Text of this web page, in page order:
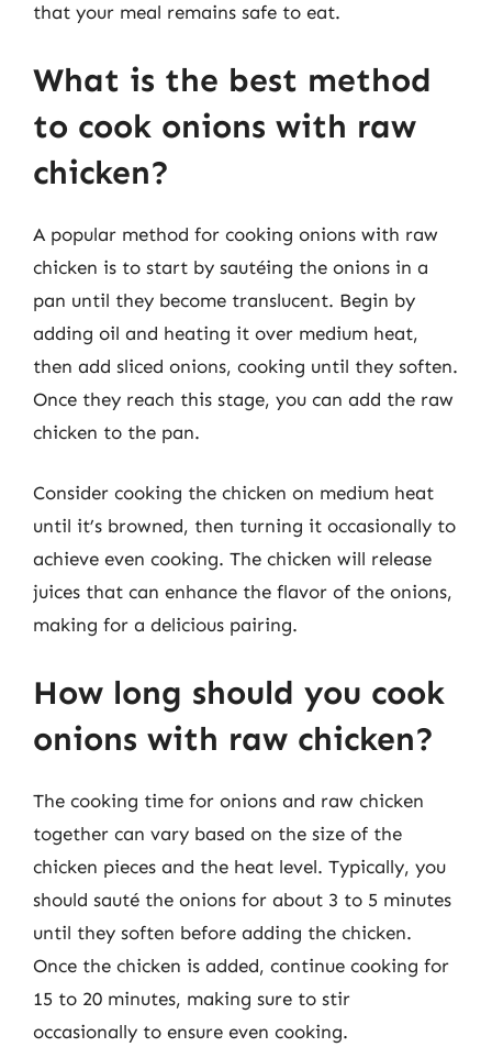
that your meal remains safe to eat.
What is the best method
to cook onions with raw
chicken?
A popular method for cooking onions with raw
chicken is to start by sautéing the onions in a
pan until they become translucent. Begin by
adding oil and heating it over medium heat,
then add sliced onions, cooking until they soften.
Once they reach this stage, you can add the raw
chicken to the pan.
Consider cooking the chicken on medium heat
until it’s browned, then turning it occasionally to
achieve even cooking. The chicken will release
juices that can enhance the flavor of the onions,
making for a delicious pairing.
How long should you cook
onions with raw chicken?
The cooking time for onions and raw chicken
together can vary based on the size of the
chicken pieces and the heat level. Typically, you
should sauté the onions for about 3 to 5 minutes
until they soften before adding the chicken.
Once the chicken is added, continue cooking for
15 to 20 minutes, making sure to stir
occasionally to ensure even cooking.